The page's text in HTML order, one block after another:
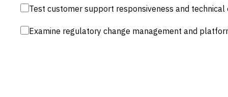
Test customer support responsiveness and
Examine regulatory change management and